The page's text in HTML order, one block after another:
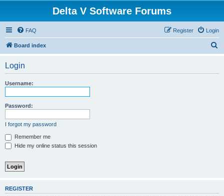
Delta V Software Forums
FAQ Login
Register
Board index
Login
Username:
Password:
I forgot my password
Remember me
Hide my online status this session
REGISTER